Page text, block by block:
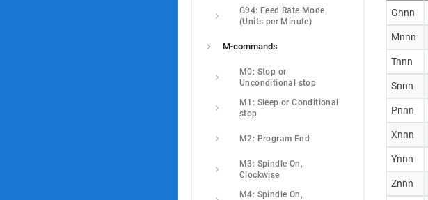
G94: Feed Rate Mode
(Units per Minute)
M-commands
M0: Stop or
Unconditional stop
M1: Sleep or Conditional
stop
M2: Program End
M3: Spindle On,
Clockwise
M4: Spindle On,
Gnnn
Mnnn
Tnnn
Snnn
Pnnn
Xnnn
Ynnn
Znnn